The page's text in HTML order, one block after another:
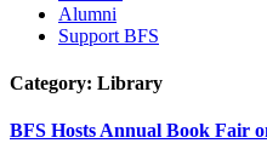
Alumni
Support BFS
Category: Library
BFS Hosts Annual Book Fair